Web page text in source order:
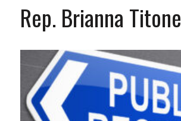
Rep. Brianna Titone